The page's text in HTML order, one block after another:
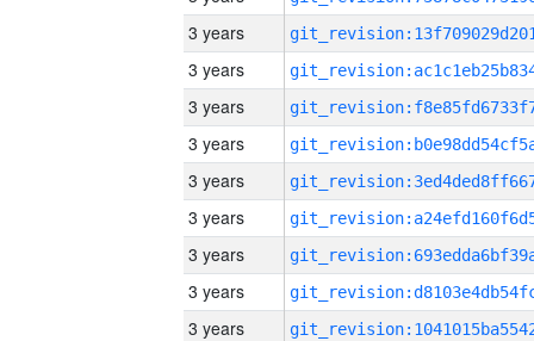
3 years
3 years
3 years
3 years
3 years
3 years
3 years
3 years
3 years